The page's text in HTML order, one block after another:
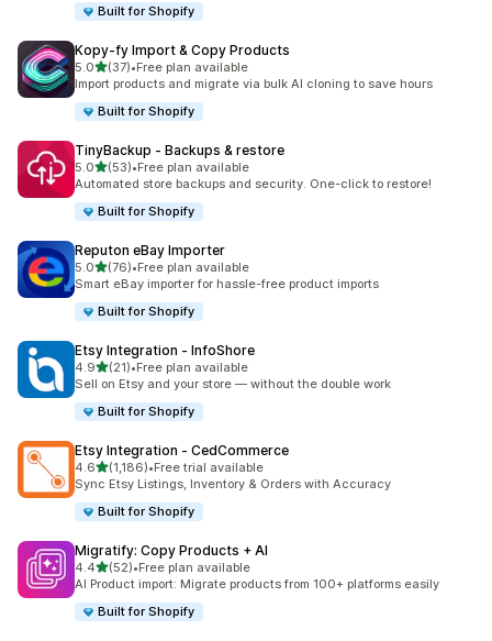
Built for Shopify
Kopy‑fy Import & Copy Products
5.0out of 5 stars
(37)
37 total reviews
•Free plan available
Import products and migrate via bulk AI cloning to save hours
Built for Shopify
TinyBackup ‑ Backups & restore
5.0out of 5 stars
(53)
53 total reviews
•Free plan available
Automated store backups and security. One-click to restore!
Built for Shopify
Reputon eBay Importer
5.0out of 5 stars
(76)
76 total reviews
•Free plan available
Smart eBay importer for hassle-free product imports
Built for Shopify
Etsy Integration ‑ InfoShore
4.9out of 5 stars
(21)
21 total reviews
•Free plan available
Sell on Etsy and your store — without the double work
Built for Shopify
Etsy Integration ‑ CedCommerce
4.6out of 5 stars
(1,186)
1186 total reviews
•Free trial available
Sync Etsy Listings, Inventory & Orders with Accuracy
Built for Shopify
Migratify: Copy Products + AI
4.4out of 5 stars
(52)
52 total reviews
•Free plan available
AI Product import: Migrate products from 100+ platforms easily
Built for Shopify